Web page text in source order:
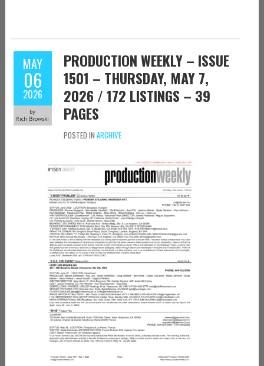
MAY
06
2026
by
Rich Browski
PRODUCTION WEEKLY – ISSUE
1501 – THURSDAY, MAY 7,
2026 / 172 LISTINGS – 39
PAGES
POSTED IN ARCHIVE